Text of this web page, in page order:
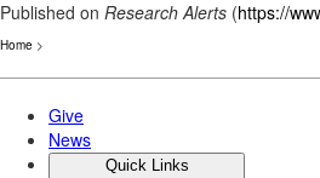
Published on Research Alerts (https://
Home >
Skip
main